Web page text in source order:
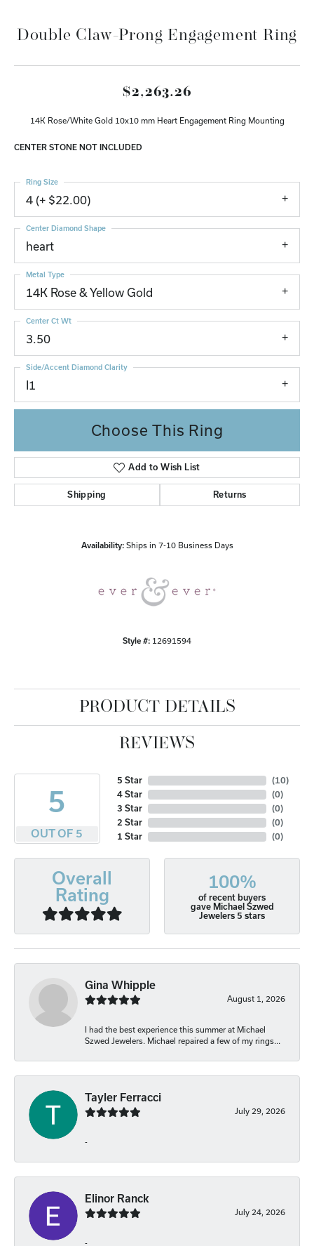
Double Claw-Prong Engagement Ring
$2,263.26
14K Rose/White Gold 10x10 mm Heart Engagement Ring Mounting
CENTER STONE NOT INCLUDED
4 (+ $22.00)
Ring Size
heart
Center Diamond Shape
14K Rose & Yellow Gold
Metal Type
3.50
Center Ct Wt
I1
Side/Accent Diamond Clarity
Choose This Ring
Add to Wish List
Shipping Returns
Availability: Ships in 7-10 Business Days
Style #: 12691594
PRODUCT DETAILS
REVIEWS
5
OUT OF 5
5 Star
4 Star
3 Star
2 Star
1 Star
(10)
(0)
(0)
(0)
(0)
Overall
Rating
100%
of recent buyers
gave Michael Szwed
Jewelers 5 stars
Gina Whipple
August 1, 2026
I had the best experience this summer at Michael
Szwed Jewelers. Michael repaired a few of my rings...
Tayler Ferracci
July 29, 2026
-
Elinor Ranck
July 24, 2026
-